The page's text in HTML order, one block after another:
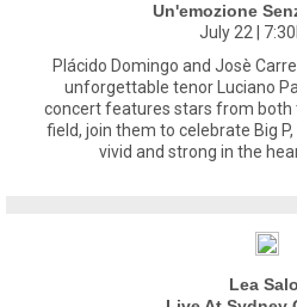
Un'emozione
July 22 |
Plácido Domingo and Josè
unforgettable tenor Luciano
concert features stars from both
field, join them to celebrate Big
vivid and strong in the
Lea